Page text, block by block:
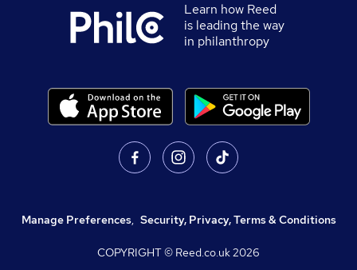
Learn how Reed
is leading the way
in philanthropy
Manage Preferences, Security, Privacy, Terms & Conditions
COPYRIGHT © Reed.co.uk2026